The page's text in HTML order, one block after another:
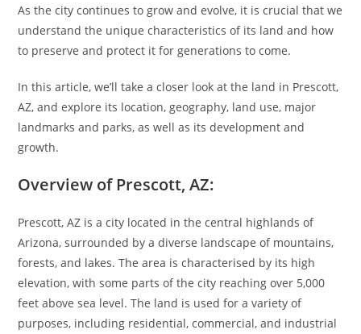
As the city continues to grow and evolve, it is crucial that we
understand the unique characteristics of its land and how
to preserve and protect it for generations to come.
In this article, we’ll take a closer look at the land in Prescott,
AZ, and explore its location, geography, land use, major
landmarks and parks, as well as its development and
growth.
Overview of Prescott, AZ:
Prescott, AZ is a city located in the central highlands of
Arizona, surrounded by a diverse landscape of mountains,
forests, and lakes. The area is characterised by its high
elevation, with some parts of the city reaching over 5,000
feet above sea level. The land is used for a variety of
purposes, including residential, commercial, and industrial